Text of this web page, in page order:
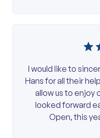
I would like to
Hans for all their
allow us to enjoy
looked forward
Open, this